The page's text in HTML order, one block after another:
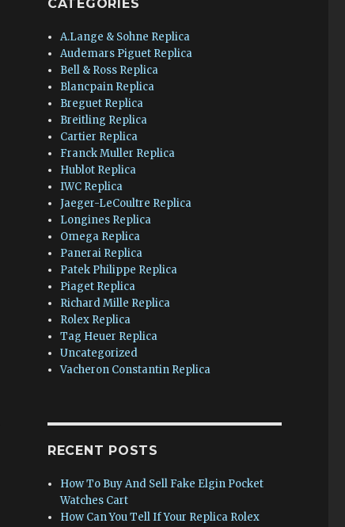
CATEGORIES
A.Lange & Sohne Replica
Audemars Piguet Replica
Bell & Ross Replica
Blancpain Replica
Breguet Replica
Breitling Replica
Cartier Replica
Franck Muller Replica
Hublot Replica
IWC Replica
Jaeger-LeCoultre Replica
Longines Replica
Omega Replica
Panerai Replica
Patek Philippe Replica
Piaget Replica
Richard Mille Replica
Rolex Replica
Tag Heuer Replica
Uncategorized
Vacheron Constantin Replica
RECENT POSTS
How To Buy And Sell Fake Elgin Pocket
Watches Cart
How Can You Tell If Your Replica Rolex